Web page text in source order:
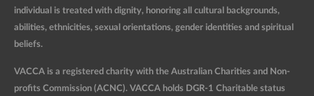
individual is treated with dignity, honoring all cultural backgrounds,
abilities, ethnicities, sexual orientations, gender identities and spiritual
beliefs.
VACCA is a registered charity with the Australian Charities and Non-
profits Commission (ACNC). VACCA holds DGR-1 Charitable status